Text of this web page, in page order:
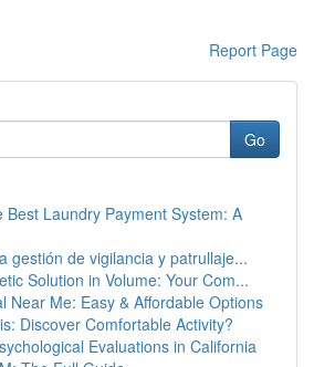
Report Page
Go
Best Laundry Payment System: A
gestión de vigilancia y patrullaje...
Solution in Volume: Your Com...
Near Me: Easy & Affordable Options
Discover Comfortable Activity?
Evaluations in California